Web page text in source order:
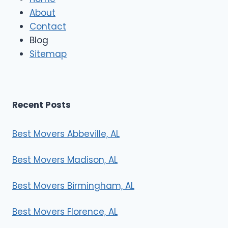
s
About
Contact
Blog
Sitemap
Recent Posts
Best Movers Abbeville, AL
Best Movers Madison, AL
Best Movers Birmingham, AL
Best Movers Florence, AL